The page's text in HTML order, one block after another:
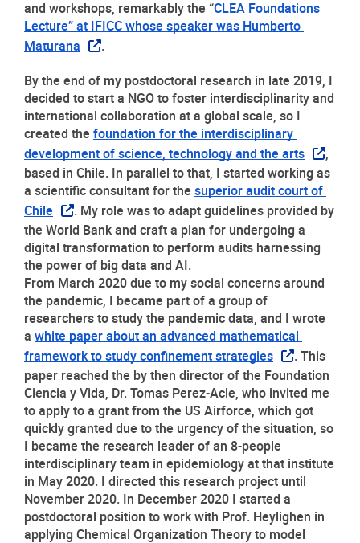
and workshops, remarkably the “CLEA Foundations
Lecture” at IFICC whose speaker was Humberto
Maturana
.
By the end of my postdoctoral research in late 2019, I
decided to start a NGO to foster interdisciplinarity and
international collaboration at a global scale, so I
created the foundation for the interdisciplinary
development of science, technology and the arts
,
based in Chile. In parallel to that, I started working as
a scientific consultant for the superior audit court of
Chile
. My role was to adapt guidelines provided by
the World Bank and craft a plan for undergoing a
digital transformation to perform audits harnessing
the power of big data and AI.
From March 2020 due to my social concerns around
the pandemic, I became part of a group of
researchers to study the pandemic data, and I wrote
a white paper about an advanced mathematical
framework to study confinement strategies
. This
paper reached the by then director of the Foundation
Ciencia y Vida, Dr. Tomas Perez-Acle, who invited me
to apply to a grant from the US Airforce, which got
quickly granted due to the urgency of the situation, so
I became the research leader of an 8-people
interdisciplinary team in epidemiology at that institute
in May 2020. I directed this research project until
November 2020. In December 2020 I started a
postdoctoral position to work with Prof. Heylighen in
applying Chemical Organization Theory to model